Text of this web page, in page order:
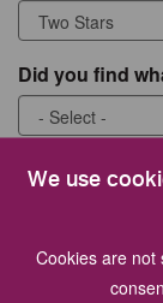
We use
Cookies are not
Did you find
What were